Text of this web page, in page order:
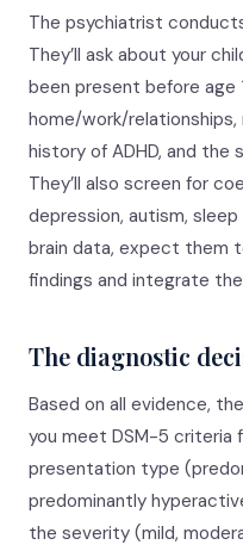
The psychiatrist
They’ll ask about your
been present before age
home/work/
history of ADHD, and the
They’ll also screen for
depression, autism,
brain data, expect them
findings and integrate
The diagnostic
Based on all evidence,
you meet DSM-5 criteria
presentation type
predominantly
the severity (mild,